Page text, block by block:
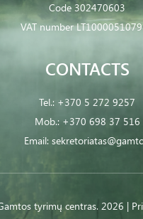
Code 302470603
VAT number
CONTACTS
Tel.: +370 5 272 9257
Mob.: +370 698 37 516
Email:
tyrimų centras. 2026 |